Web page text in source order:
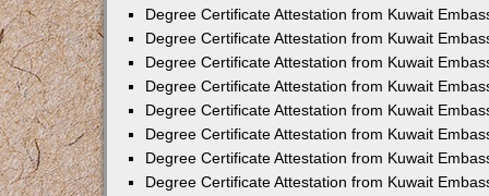
Degree Certificate Attestation from Kuwait
Degree Certificate Attestation from Kuwait
Degree Certificate Attestation from Kuwait
Degree Certificate Attestation from Kuwait
Degree Certificate Attestation from Kuwait
Degree Certificate Attestation from Kuwait
Degree Certificate Attestation from Kuwait
Degree Certificate Attestation from Kuwait